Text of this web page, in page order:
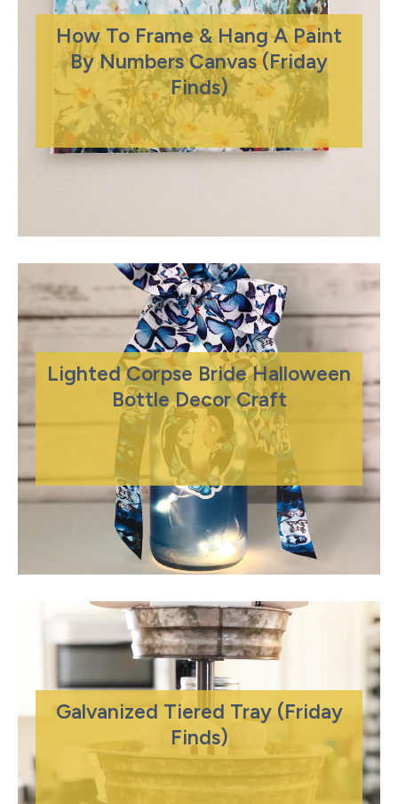
How To Frame & Hang A Paint
By Numbers Canvas (Friday
Finds)
Lighted Corpse Bride Halloween
Bottle Decor Craft
Galvanized Tiered Tray (Friday
Finds)